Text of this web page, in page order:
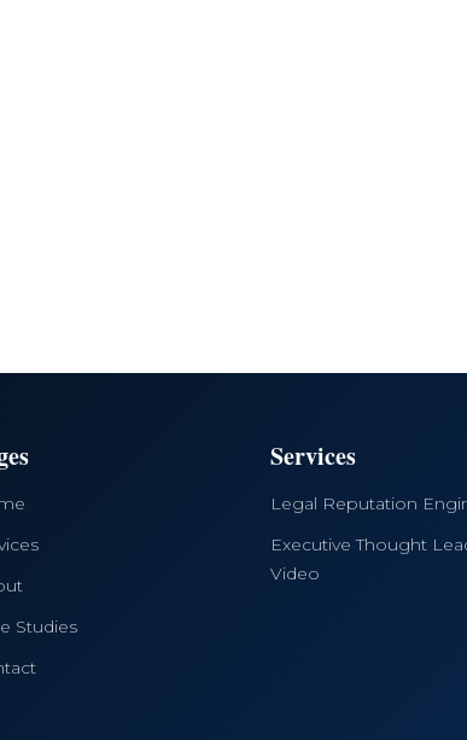
Studies
Services
Legal Reputation
Executive Thought
Video